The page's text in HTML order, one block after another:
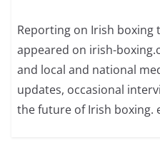
Reporting on Irish boxing
appeared on irish-
and local and national
updates, occasional
the future of Irish boxing.